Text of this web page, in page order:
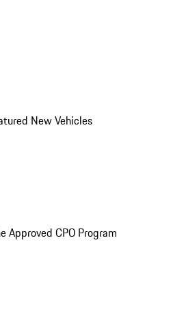
New Vehicles
Approved CPO Program